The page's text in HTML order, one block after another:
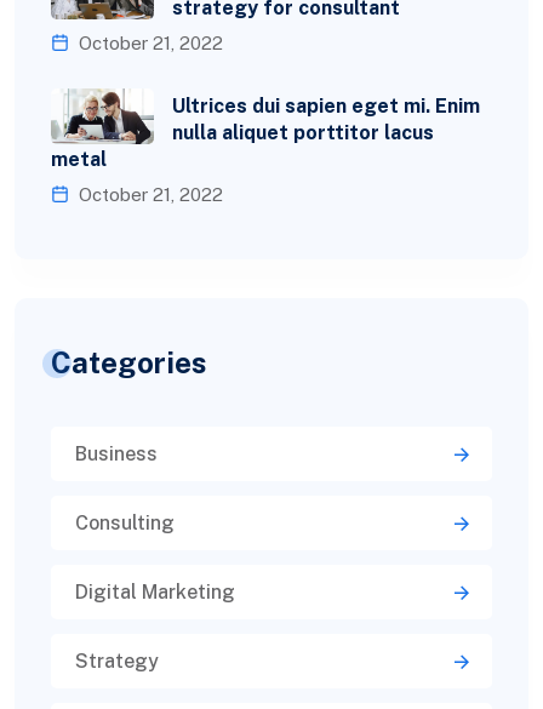
strategy for consultant
October 21, 2022
Ultrices dui sapien eget mi. Enim
nulla aliquet porttitor lacus
metal
October 21, 2022
Categories
Business
Consulting
Digital Marketing
Strategy